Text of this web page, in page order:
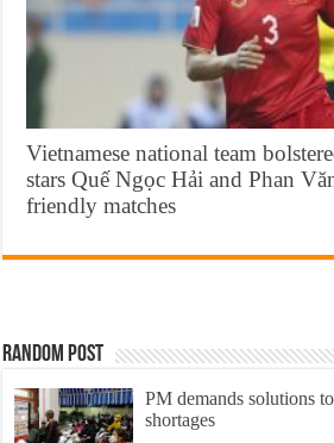
Vietnamese national team
stars Quế Ngọc Hải and Phan
friendly matches
Random Post
PM demands solutions
shortages